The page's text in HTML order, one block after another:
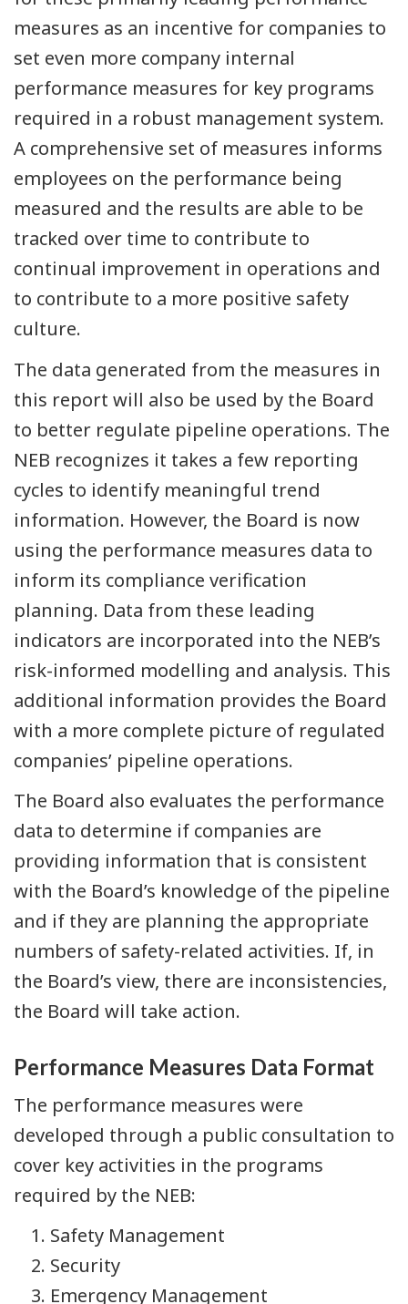
measures as an incentive for companies to
set even more company internal
performance measures for key programs
required in a robust management system.
A comprehensive set of measures informs
employees on the performance being
measured and the results are able to be
tracked over time to contribute to
continual improvement in operations and
to contribute to a more positive safety
culture.
The data generated from the measures in
this report will also be used by the Board
to better regulate pipeline operations. The
NEB recognizes it takes a few reporting
cycles to identify meaningful trend
information. However, the Board is now
using the performance measures data to
inform its compliance verification
planning. Data from these leading
indicators are incorporated into the NEB’s
risk-informed modelling and analysis. This
additional information provides the Board
with a more complete picture of regulated
companies’ pipeline operations.
The Board also evaluates the performance
data to determine if companies are
providing information that is consistent
with the Board’s knowledge of the pipeline
and if they are planning the appropriate
numbers of safety-related activities. If, in
the Board’s view, there are inconsistencies,
the Board will take action.
Performance Measures Data Format
The performance measures were
developed through a public consultation to
cover key activities in the programs
required by the NEB:
Safety Management
Security
Emergency Management